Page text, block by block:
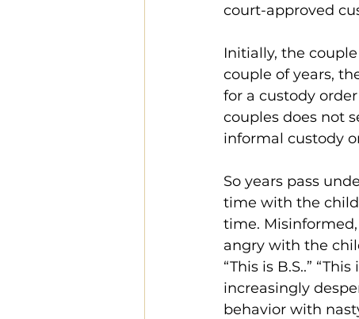
court-approved
Initially, the
couple of years,
for a custody
couples does not
informal custody
So years pass
time with the
time.
angry with the
“This is B.S..”
increasingly
behavior with